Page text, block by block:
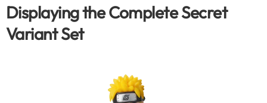
Displaying the Complete Secret
Variant Set